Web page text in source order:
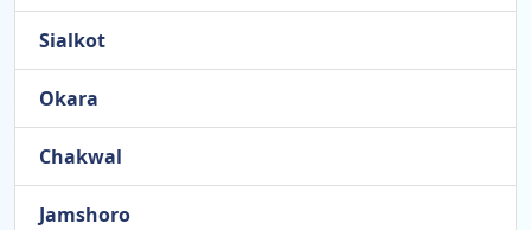
Sialkot
Okara
Chakwal
Jamshoro